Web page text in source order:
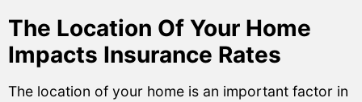
The Location Of Your Home
Impacts Insurance Rates
The location of your home is an important factor in